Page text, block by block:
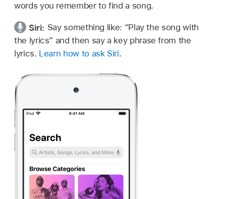
words you remember to find a song.
Siri: Say something like: “Play the song with
the lyrics” and then say a key phrase from the
lyrics. Learn how to ask Siri.